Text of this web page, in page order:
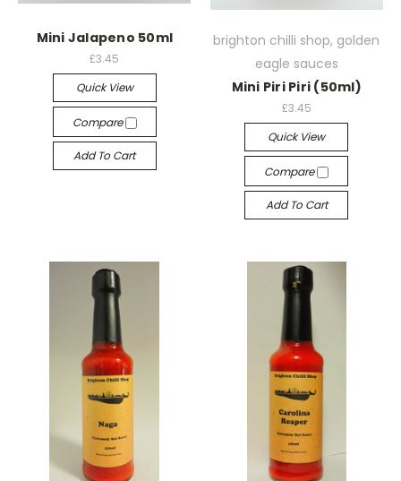
Mini Jalapeno 50ml
£3.45
Quick View
Compare
Add To Cart
brighton chilli shop, golden
eagle sauces
Mini Piri Piri (50ml)
£3.45
Quick View
Compare
Add To Cart